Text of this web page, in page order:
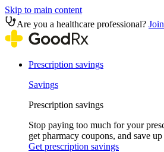
Skip to main content
Are you a healthcare professional?
Prescription savings
Savings
Prescription savings
Stop paying too much for your
get pharmacy coupons, and save
Get prescription savings